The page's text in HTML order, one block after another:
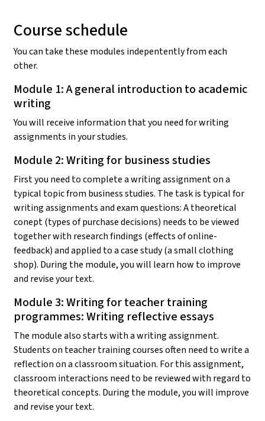
Course schedule
You can take these modules indepentently from each
other.
Module 1: A general introduction to academic
writing
You will receive information that you need for writing
assignments in your studies.
Module 2: Writing for business studies
First you need to complete a writing assignment on a
typical topic from business studies. The task is typical for
writing assignments and exam questions: A theoretical
conept (types of purchase decisions) needs to be viewed
together with research findings (effects of online-
feedback) and applied to a case study (a small clothing
shop). During the module, you will learn how to improve
and revise your text.
Module 3: Writing for teacher training
programmes: Writing reflective essays
The module also starts with a writing assignment.
Students on teacher training courses often need to write a
reflection on a classroom situation. For this assignment,
classroom interactions need to be reviewed with regard to
theoretical concepts. During the module, you will improve
and revise your text.